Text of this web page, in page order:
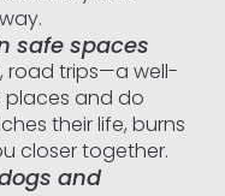
safe spaces
road trips—a well-
and do
their life, burns
closer together.
and